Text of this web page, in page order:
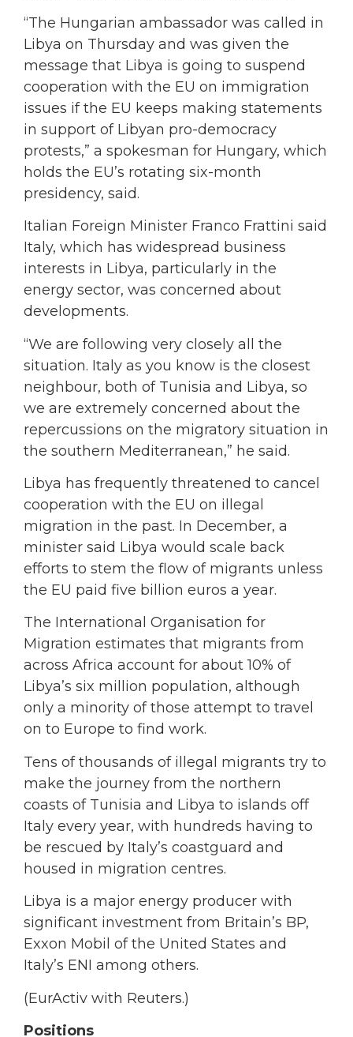
“The Hungarian ambassador was called in
Libya on Thursday and was given the
message that Libya is going to suspend
cooperation with the EU on immigration
issues if the EU keeps making statements
in support of Libyan pro-democracy
protests,” a spokesman for Hungary, which
holds the EU’s rotating six-month
presidency, said.
Italian Foreign Minister Franco Frattini said
Italy, which has widespread business
interests in Libya, particularly in the
energy sector, was concerned about
developments.
“We are following very closely all the
situation. Italy as you know is the closest
neighbour, both of Tunisia and Libya, so
we are extremely concerned about the
repercussions on the migratory situation in
the southern Mediterranean,” he said.
Libya has frequently threatened to cancel
cooperation with the EU on illegal
migration in the past. In December, a
minister said Libya would scale back
efforts to stem the flow of migrants unless
the EU paid five billion euros a year.
The International Organisation for
Migration estimates that migrants from
across Africa account for about 10% of
Libya’s six million population, although
only a minority of those attempt to travel
on to Europe to find work.
Tens of thousands of illegal migrants try to
make the journey from the northern
coasts of Tunisia and Libya to islands off
Italy every year, with hundreds having to
be rescued by Italy’s coastguard and
housed in migration centres.
Libya is a major energy producer with
significant investment from Britain’s BP,
Exxon Mobil of the United States and
Italy’s ENI among others.
(EurActiv with Reuters.)
Positions